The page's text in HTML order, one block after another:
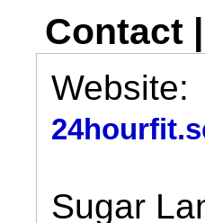
Contact
Website:
Sugar